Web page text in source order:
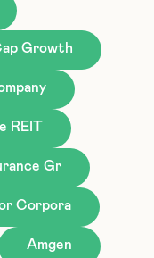
Growth
REIT
Gr
Corpora
Amgen